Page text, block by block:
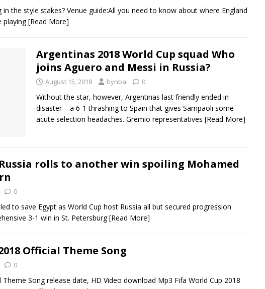
in the style stakes? Venue guide:All you need to know about where England
playing[Read More]
Argentinas 2018 World Cup squad Who
joins Aguero and Messi in Russia?
August 15, 2018 bynba 0
Without the star, however, Argentinas last friendly ended in
disaster – a 6-1 thrashing to Spain that gives Sampaoli some
acute selection headaches. Gremio representatives [Read More]
Russia rolls to another win spoiling Mohamed
0
to save Egypt as World Cup host Russia all but secured progression
3-1 win in St. Petersburg[Read More]
Official Theme Song
0
Theme Song release date, HD Video download Mp3 Fifa World Cup 2018